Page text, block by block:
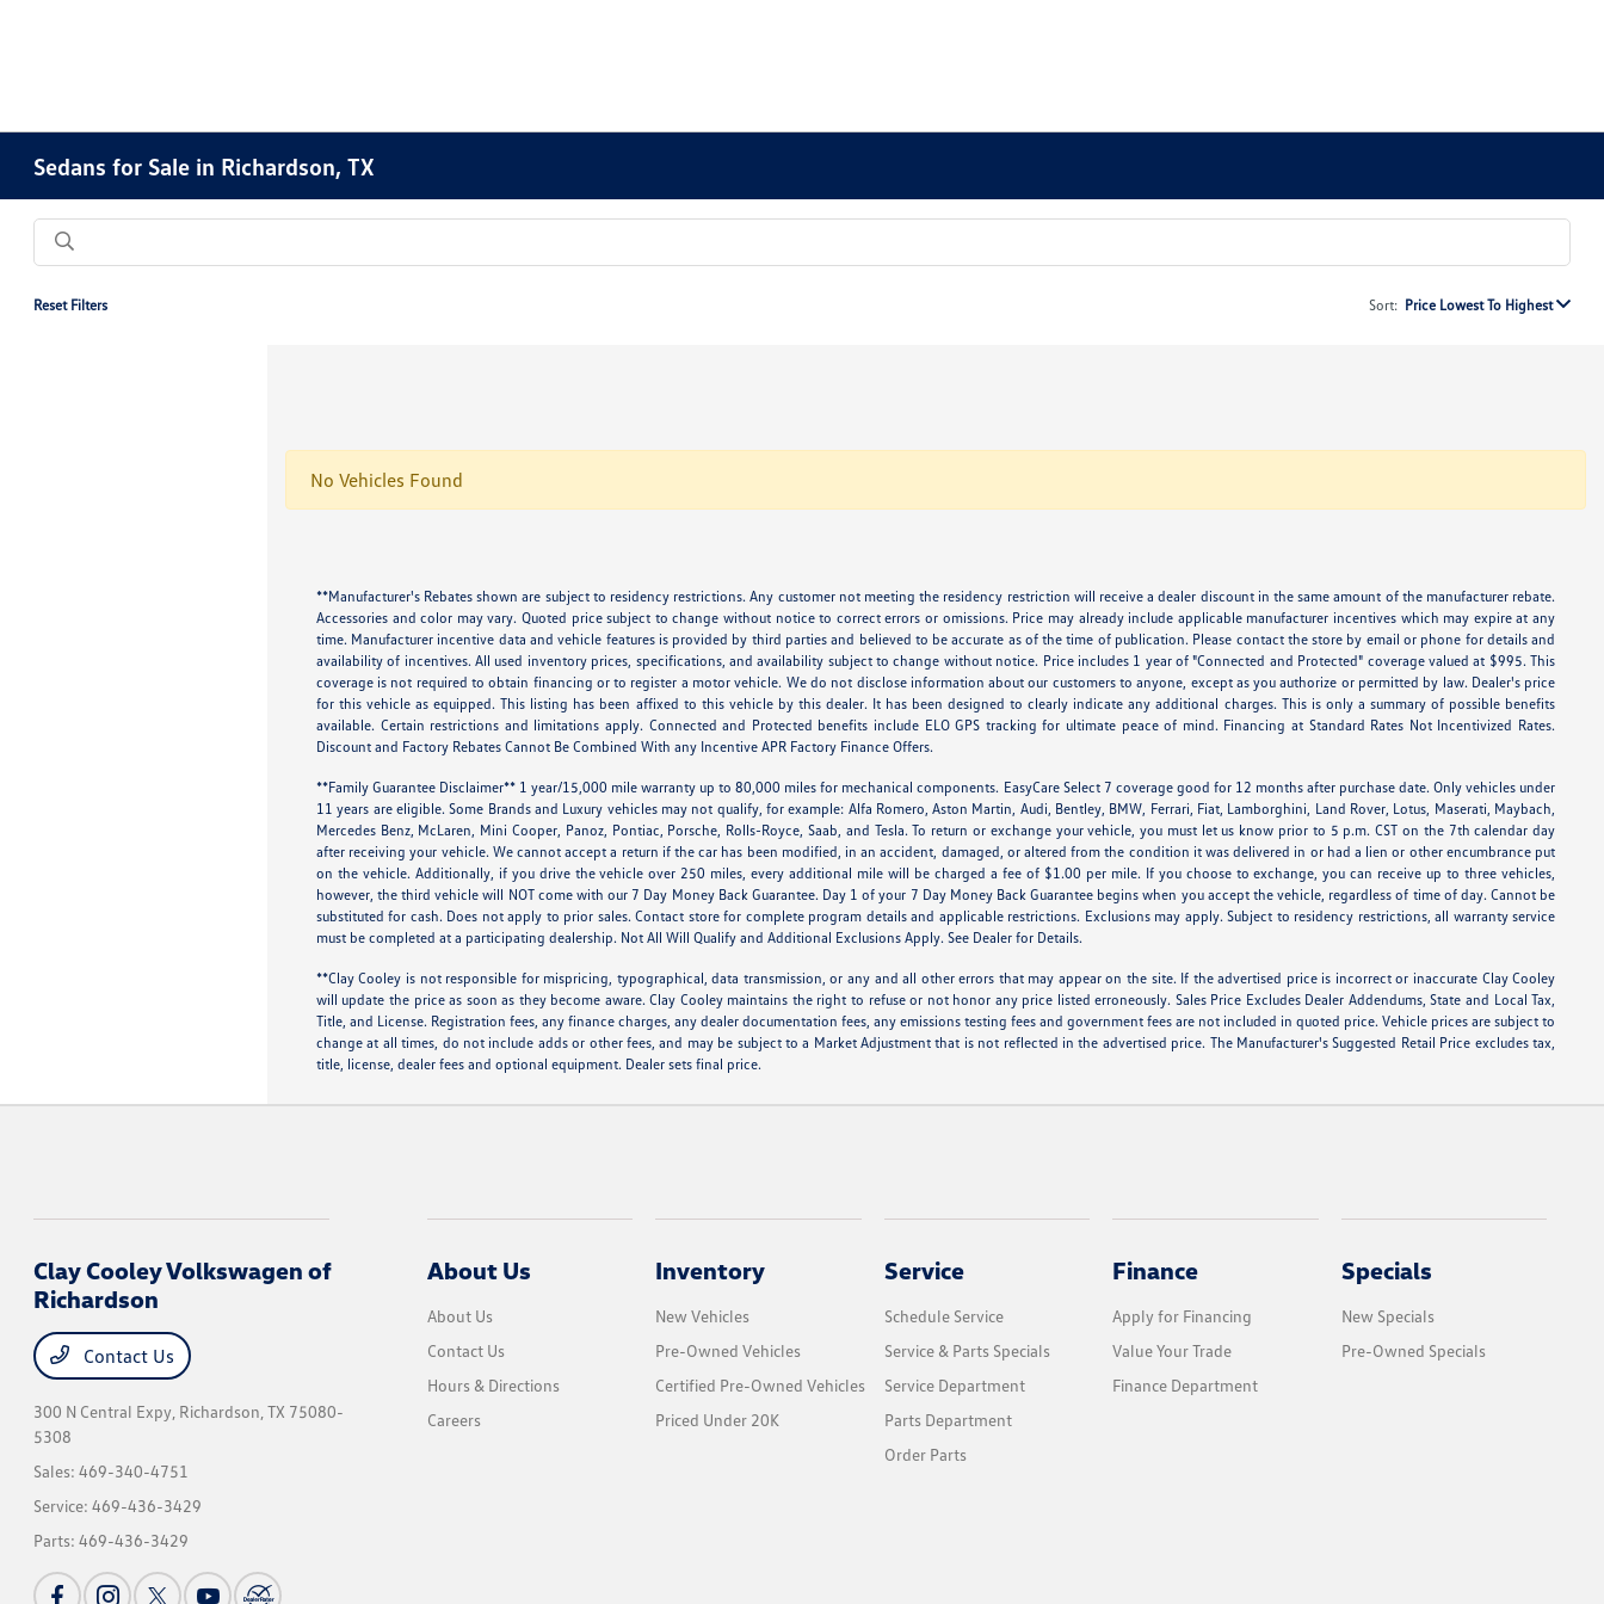
Sedans for Sale in Richardson, TX
Reset Filters Sort: Price Lowest To Highest
No Vehicles Found
**Manufacturer's Rebates shown are subject to residency restrictions. Any customer not meeting the residency restriction will receive a dealer discount in the same amount of the manufacturer rebate.
Accessories and color may vary. Quoted price subject to change without notice to correct errors or omissions. Price may already include applicable manufacturer incentives which may expire at any
time. Manufacturer incentive data and vehicle features is provided by third parties and believed to be accurate as of the time of publication. Please contact the store by email or phone for details and
availability of incentives. All used inventory prices, specifications, and availability subject to change without notice. Price includes 1 year of "Connected and Protected" coverage valued at $995. This
coverage is not required to obtain financing or to register a motor vehicle. We do not disclose information about our customers to anyone, except as you authorize or permitted by law. Dealer's price
for this vehicle as equipped. This listing has been affixed to this vehicle by this dealer. It has been designed to clearly indicate any additional charges. This is only a summary of possible benefits
available. Certain restrictions and limitations apply. Connected and Protected benefits include ELO GPS tracking for ultimate peace of mind. Financing at Standard Rates Not Incentivized Rates.
Discount and Factory Rebates Cannot Be Combined With any Incentive APR Factory Finance Offers.
**Family Guarantee Disclaimer** 1 year/15,000 mile warranty up to 80,000 miles for mechanical components. EasyCare Select 7 coverage good for 12 months after purchase date. Only vehicles under
11 years are eligible. Some Brands and Luxury vehicles may not qualify, for example: Alfa Romero, Aston Martin, Audi, Bentley, BMW, Ferrari, Fiat, Lamborghini, Land Rover, Lotus, Maserati, Maybach,
Mercedes Benz, McLaren, Mini Cooper, Panoz, Pontiac, Porsche, Rolls-Royce, Saab, and Tesla. To return or exchange your vehicle, you must let us know prior to 5 p.m. CST on the 7th calendar day
after receiving your vehicle. We cannot accept a return if the car has been modified, in an accident, damaged, or altered from the condition it was delivered in or had a lien or other encumbrance put
on the vehicle. Additionally, if you drive the vehicle over 250 miles, every additional mile will be charged a fee of $1.00 per mile. If you choose to exchange, you can receive up to three vehicles,
however, the third vehicle will NOT come with our 7 Day Money Back Guarantee. Day 1 of your 7 Day Money Back Guarantee begins when you accept the vehicle, regardless of time of day. Cannot be
substituted for cash. Does not apply to prior sales. Contact store for complete program details and applicable restrictions. Exclusions may apply. Subject to residency restrictions, all warranty service
must be completed at a participating dealership. Not All Will Qualify and Additional Exclusions Apply. See Dealer for Details.
**Clay Cooley is not responsible for mispricing, typographical, data transmission, or any and all other errors that may appear on the site. If the advertised price is incorrect or inaccurate Clay Cooley
will update the price as soon as they become aware. Clay Cooley maintains the right to refuse or not honor any price listed erroneously. Sales Price Excludes Dealer Addendums, State and Local Tax,
Title, and License. Registration fees, any finance charges, any dealer documentation fees, any emissions testing fees and government fees are not included in quoted price. Vehicle prices are subject to
change at all times, do not include adds or other fees, and may be subject to a Market Adjustment that is not reflected in the advertised price. The Manufacturer's Suggested Retail Price excludes tax,
title, license, dealer fees and optional equipment. Dealer sets final price.
Clay Cooley Volkswagen of
Richardson
Contact Us
300 N Central Expy, Richardson, TX 75080-
5308
Sales:469-340-4751
Service:469-436-3429
Parts:469-436-3429
About Us
About Us
Contact Us
Hours & Directions
Careers
Inventory
New Vehicles
Pre-Owned Vehicles
Certified Pre-Owned Vehicles
Priced Under 20K
Service
Schedule Service
Service & Parts Specials
Service Department
Parts Department
Order Parts
Finance
Apply for Financing
Value Your Trade
Finance Department
Specials
New Specials
Pre-Owned Specials